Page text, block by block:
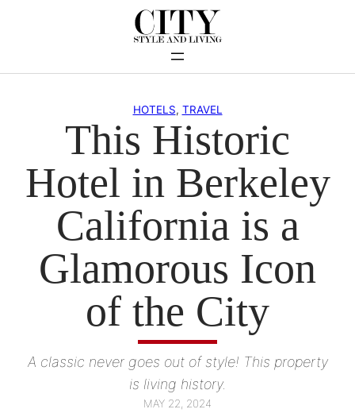
HOTELS, TRAVEL
This Historic
Hotel in Berkeley
California is a
Glamorous Icon
of the City
A classic never goes out of style! This property
is living history.
MAY 22, 2024